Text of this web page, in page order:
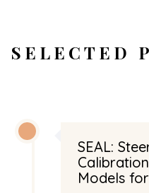
SELECTED
SEAL:
Models